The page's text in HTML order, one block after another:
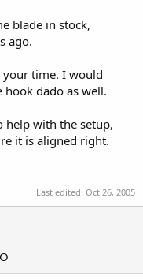
blade in stock,
ago.
your time. I would
dado as well.
help with the setup,
it is aligned right.
Last edited: Oct 26, 2005